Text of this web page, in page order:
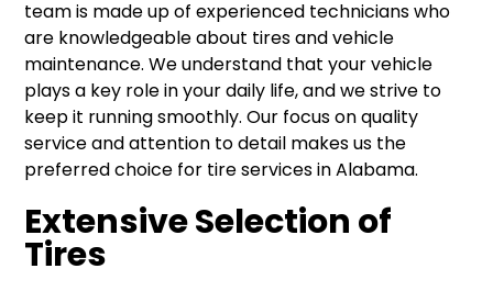
team is made up of experienced technicians who
are knowledgeable about tires and vehicle
maintenance. We understand that your vehicle
plays a key role in your daily life, and we strive to
keep it running smoothly. Our focus on quality
service and attention to detail makes us the
preferred choice for tire services in Alabama.
Extensive Selection of
Tires